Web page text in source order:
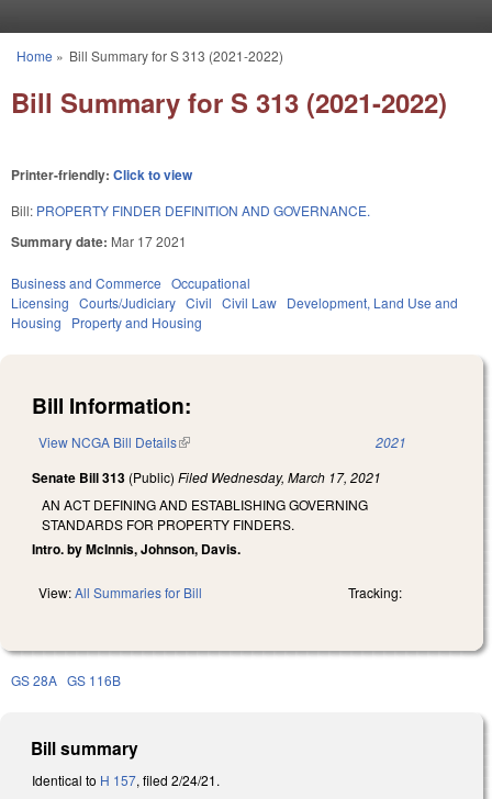
You are here
Home » Bill Summary for S 313 (2021-2022)
Bill Summary for S 313 (2021-2022)
Printer-friendly: Click to view
Bill: PROPERTY FINDER DEFINITION AND GOVERNANCE.
Summary date: Mar 17 2021
Business and Commerce Occupational
Licensing Courts/Judiciary Civil Civil Law Development, Land Use and
Housing
Property and Housing
Bill Information:
View NCGA Bill Details(link is external) 2021
Senate Bill 313 (Public) Filed Wednesday, March 17, 2021
AN ACT DEFINING AND ESTABLISHING GOVERNING
STANDARDS FOR PROPERTY FINDERS.
Intro. by McInnis, Johnson, Davis.
View:All Summaries for Bill Tracking:
GS 28A GS 116B
Bill summary
Identical to H 157, filed 2/24/21.